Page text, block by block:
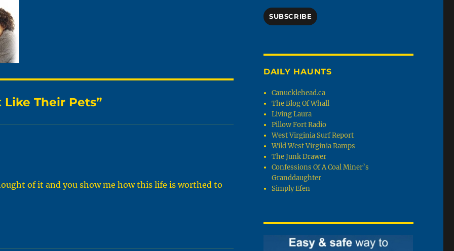
Their Pets”
of it and you show me how this life is worthed to
SUBSCRIBE
DAILY HAUNTS
Canucklehead.ca
The Blog Of Whall
Living Laura
Pillow Fort Radio
West Virginia Surf Report
Wild West Virginia Ramps
The Junk Drawer
Confessions Of A Coal Miner’s
Granddaughter
Simply Efen